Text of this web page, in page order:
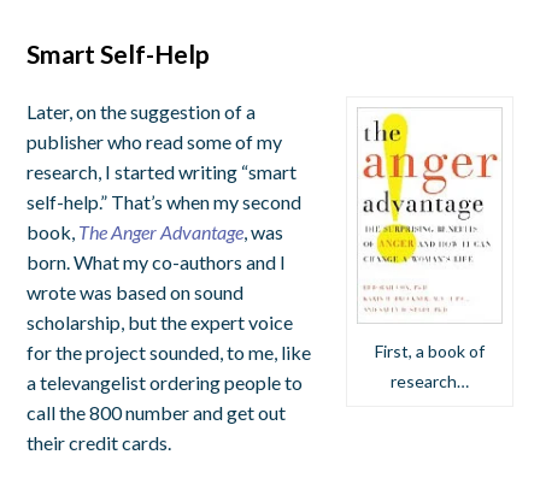
Smart Self-Help
First, a book of
research…
Later, on the suggestion of a
publisher who read some of my
research, I started writing “smart
self-help.” That’s when my second
book, The Anger Advantage, was
born. What my co-authors and I
wrote was based on sound
scholarship, but the expert voice
for the project sounded, to me, like
a televangelist ordering people to
call the 800 number and get out
their credit cards.